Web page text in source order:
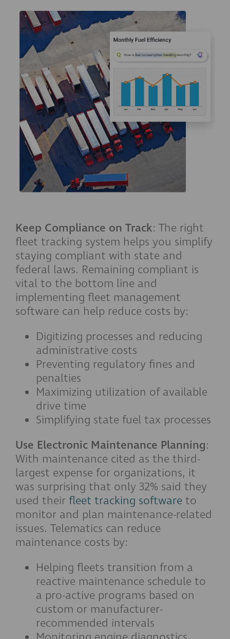
Keep Compliance on Track: The right
fleet tracking system helps you simplify
staying compliant with state and
federal laws. Remaining compliant is
vital to the bottom line and
implementing fleet management
software can help reduce costs by:
Digitizing processes and reducing
administrative costs
Preventing regulatory fines and
penalties
Maximizing utilization of available
drive time
Simplifying state fuel tax processes
Use Electronic Maintenance Planning:
With maintenance cited as the third-
largest expense for organizations, it
was surprising that only 32% said they
used their fleet tracking software to
monitor and plan maintenance-related
issues. Telematics can reduce
maintenance costs by:
Helping fleets transition from a
reactive maintenance schedule to
a pro-active programs based on
custom or manufacturer-
recommended intervals